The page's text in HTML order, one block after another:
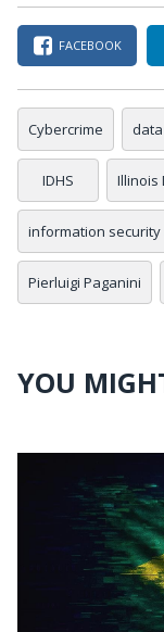
FACEBOOK
Cybercrime
IDHS Illinois
information security
Pierluigi Paganini
YOU